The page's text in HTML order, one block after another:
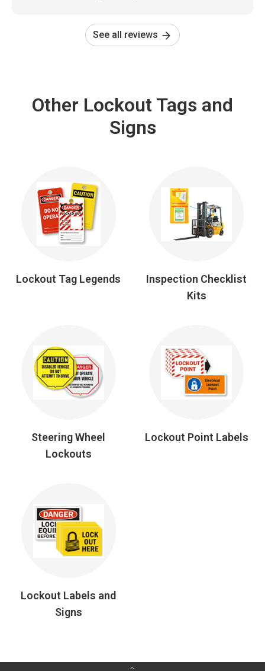
See all reviews
Other Lockout Tags and
Signs
Lockout Tag Legends
Inspection Checklist
Kits
Steering Wheel
Lockouts
Lockout Point Labels
Lockout Labels and
Signs